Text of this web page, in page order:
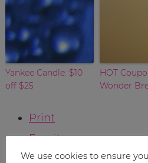
Yankee Candle: $10
off $25
HOT
Wonder
Print
Email
We use cookies to ensure